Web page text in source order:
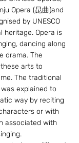
Opera (昆曲)and
by UNESCO
heritage. Opera is
dancing along
drama. The
arts to
The traditional
explained to
way by reciting
or with
associated with